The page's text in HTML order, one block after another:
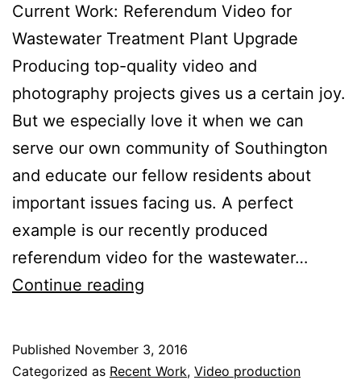
Current Work: Referendum Video for
Wastewater Treatment Plant Upgrade
Producing top-quality video and
photography projects gives us a certain joy.
But we especially love it when we can
serve our own community of Southington
and educate our fellow residents about
important issues facing us. A perfect
example is our recently produced
referendum video for the wastewater…
Continue reading
Local
Published November 3, 2016
Categorized as Recent Work, Video production